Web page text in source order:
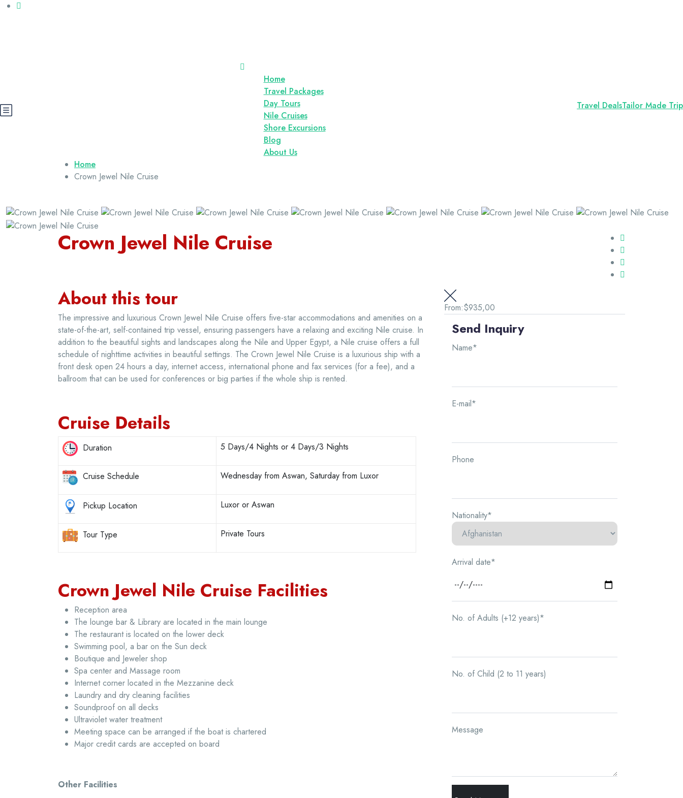
Home
Travel Packages
Day Tours
Nile Cruises
Shore Excursions
Blog
About Us
Travel DealsTailor Made Trip
Home
Crown Jewel Nile Cruise
Crown Jewel Nile Cruise
About this tour
The impressive and luxurious Crown Jewel Nile Cruise offers five-star accommodations and amenities on a
state-of-the-art, self-contained trip vessel, ensuring passengers have a relaxing and exciting Nile cruise. In
addition to the beautiful sights and landscapes along the Nile and Upper Egypt, a Nile cruise offers a full
schedule of nighttime activities in beautiful settings. The Crown Jewel Nile Cruise is a luxurious ship with a
front desk open 24 hours a day, internet access, international phone and fax services (for a fee), and a
ballroom that can be used for conferences or big parties if the whole ship is rented.
Cruise Details
Duration 5 Days/4 Nights or 4 Days/3 Nights
Cruise Schedule Wednesday from Aswan, Saturday from Luxor
Pickup Location Luxor or Aswan
Tour Type Private Tours
Crown Jewel Nile Cruise Facilities
Reception area
The lounge bar & Library are located in the main lounge
The restaurant is located on the lower deck
Swimming pool, a bar on the Sun deck
Boutique and Jeweler shop
Spa center and Massage room
Internet corner located in the Mezzanine deck
Laundry and dry cleaning facilities
Soundproof on all decks
Ultraviolet water treatment
Meeting space can be arranged if the boat is chartered
Major credit cards are accepted on board
Other Facilities
From:$935,00
Send Inquiry
Name*
E-mail*
Phone
Nationality*
Arrival date*
No. of Adults (+12 years)*
No. of Child (2 to 11 years)
Message